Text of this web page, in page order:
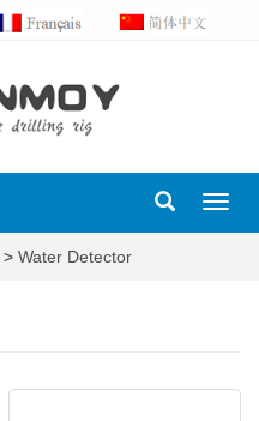
> Water Detector